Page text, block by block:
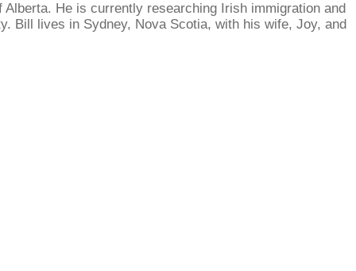
He is currently researching Irish immigration and
Bill lives in Sydney, Nova Scotia, with his wife, Joy, and